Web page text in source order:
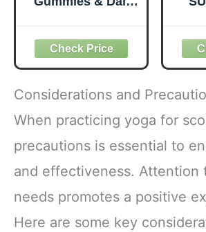
ct
Considerations and
When practicing yoga for
precautions is essential to
and effectiveness. Attention
needs promotes a positive
Here are some key